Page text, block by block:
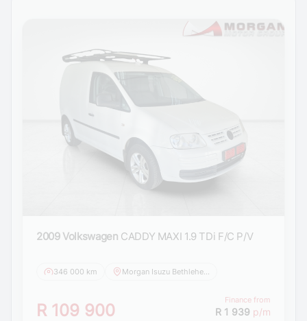
2009 Volkswagen CADDY MAXI 1.9 TDi F/C P/V
346 000 km Morgan Isuzu Bethlehem
R 109 900
Finance from
R 1 939 p/m